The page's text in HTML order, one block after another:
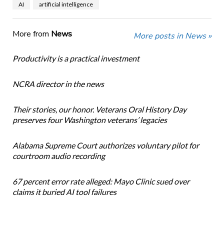
AI artificial intelligence
More from News More posts in News »
Productivity is a practical investment
NCRA director in the news
Their stories, our honor. Veterans Oral History Day
preserves four Washington veterans’ legacies
Alabama Supreme Court authorizes voluntary pilot for
courtroom audio recording
67 percent error rate alleged: Mayo Clinic sued over
claims it buried AI tool failures